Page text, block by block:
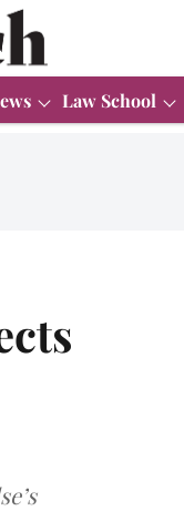
Law School